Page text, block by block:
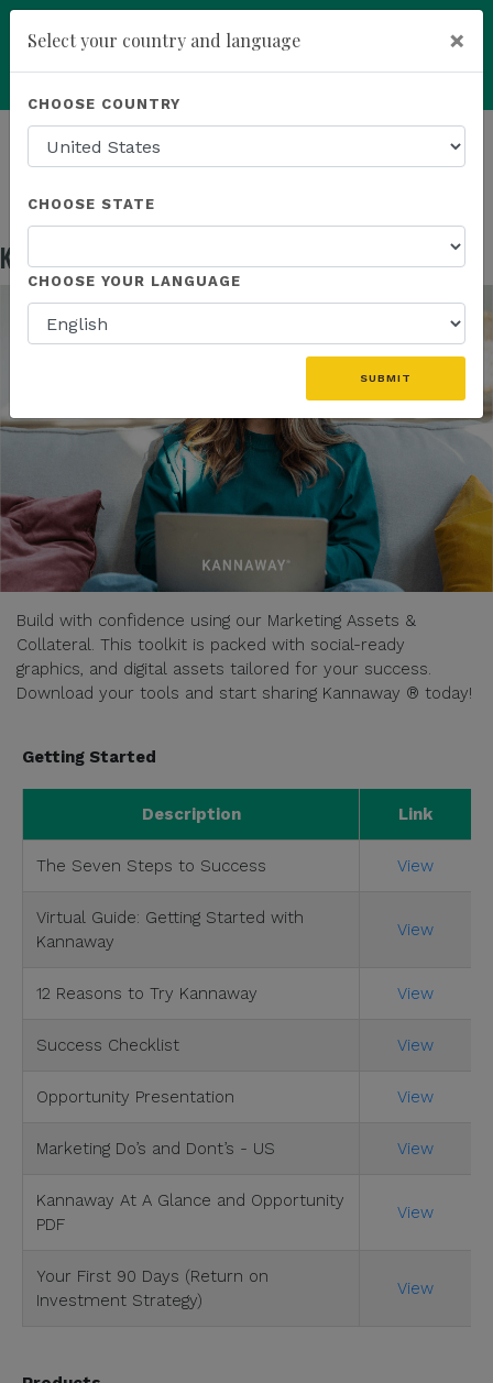
Powered by Translate
HOMEPAGE NEWS EDUCATION
Kannaway US Field Marketing Assets May 13, 2026
Build with confidence using our Marketing Assets &
Collateral. This toolkit is packed with social-ready
graphics, and digital assets tailored for your success.
Download your tools and start sharing Kannaway ® today!
Getting Started
Description Link
The Seven Steps to Success View
Virtual Guide: Getting Started with
Kannaway
View
12 Reasons to Try Kannaway View
Success Checklist View
Opportunity Presentation View
Marketing Do’s and Dont’s - US View
Kannaway At A Glance and Opportunity
PDF
View
Your First 90 Days (Return on
Investment Strategy)
View
Select your country and language ×
CHOOSE COUNTRY
CHOOSE STATE
CHOOSE YOUR LANGUAGE
SUBMIT